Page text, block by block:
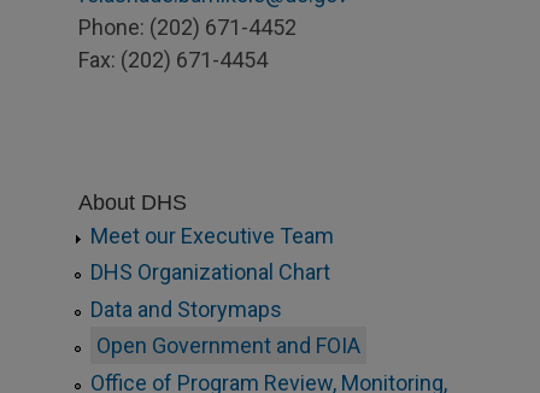
Phone: (202) 671-4452
Fax: (202) 671-4454
About DHS
Meet our Executive Team
DHS Organizational Chart
Data and Storymaps
Open Government and FOIA
Office of Program Review, Monitoring,